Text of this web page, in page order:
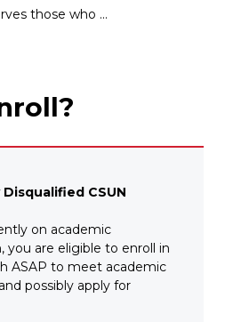
those who ...
CSUN
on academic
you are eligible to enroll in
ASAP to meet academic
possibly apply for